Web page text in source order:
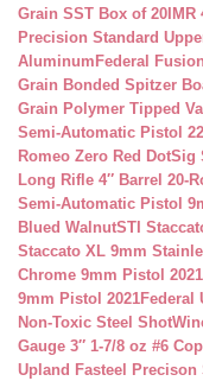
Grain SST Box of 20
Precision Standard
Aluminum Federal
Grain Bonded Spitzer
Grain Polymer Tipped
Semi-Automatic Pistol
Romeo Zero Red DotSig
Long Rifle 4″ Barrel 20-
Semi-Automatic Pistol
Blued WalnutSTI
Staccato XL 9mm
Chrome 9mm Pistol 2021
9mm Pistol 2021Federal
Non-Toxic Steel Shot
Gauge 3″ 1-7/8 oz #6
Upland Fasteel Precison